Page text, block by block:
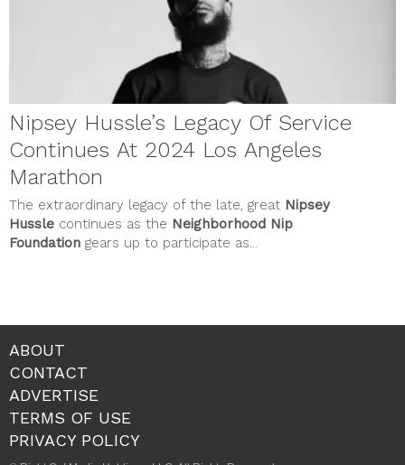
Nipsey Hussle’s Legacy Of Service
Continues At 2024 Los Angeles
Marathon
The extraordinary legacy of the late, great Nipsey
Hussle continues as the Neighborhood Nip
Foundation gears up to participate as...
ABOUT
CONTACT
ADVERTISE
TERMS OF USE
PRIVACY POLICY